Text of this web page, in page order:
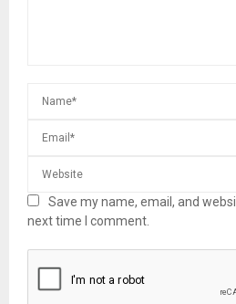
Save my name, email, and
next time I comment.